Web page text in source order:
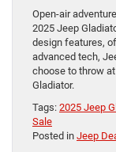
Open-air
2025 Jeep
design features,
advanced tech,
choose to throw
Gladiator.
Tags: 2025 Jeep
Sale
Posted in Jeep